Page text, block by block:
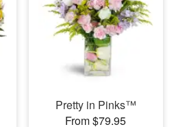
Pretty in Pinks™
From $79.95